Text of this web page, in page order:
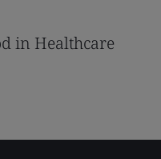
in Healthcare